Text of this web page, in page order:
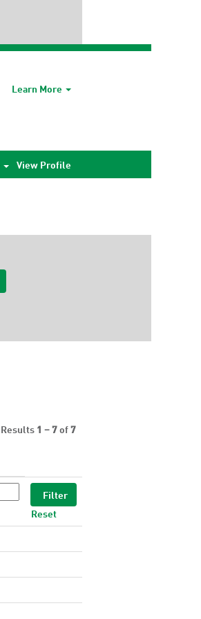
Learn More
View Profile
Results 1 – 7of7
Reset